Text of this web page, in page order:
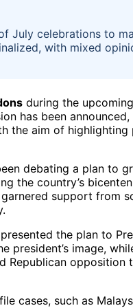
July celebrations to
with mixed
during the upcoming
has been announced,
the aim of highlighting
debating a plan to
the country’s
garnered support from
the plan to
president’s image,
Republican opposition
cases, such as